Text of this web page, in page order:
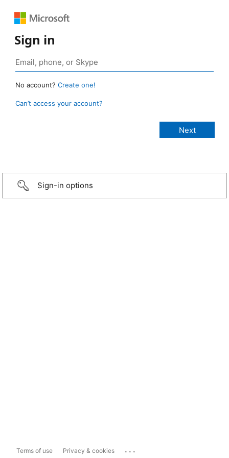
Sign in
No account? Create one!
Can’t access your account?
Sign-in options
Terms of use Privacy & cookies ...